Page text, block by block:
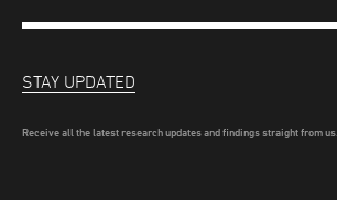
STAY UPDATED
Receive all the latest research updates and findings straight from us.